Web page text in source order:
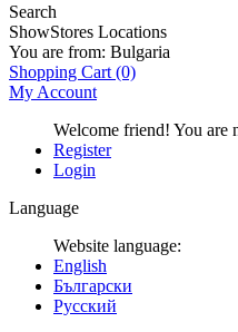
Search
ShowStores Locations
You are from: Bulgaria
Shopping Cart (0)
My Account
Welcome friend! You are
Register
Login
Language
Website language:
English
Български
Русский